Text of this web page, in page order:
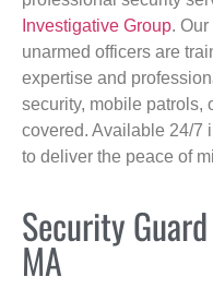
Investigative Group.
unarmed officers are
expertise and
security, mobile patrols,
covered. Available 24/7
to deliver the peace of
Security
MA